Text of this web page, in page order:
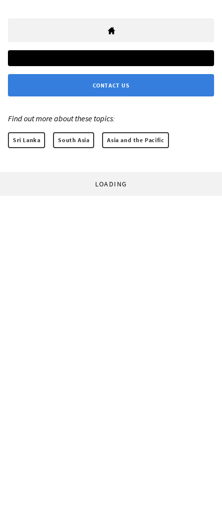
CONTACT US
Find out more about these topics:
Sri Lanka South Asia Asia and the Pacific
LOADING